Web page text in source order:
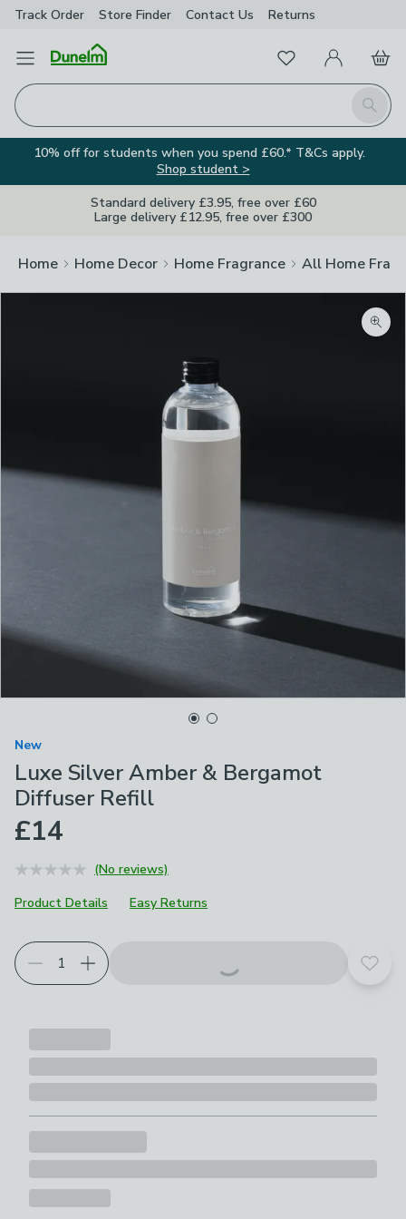
Track Order Store Finder Contact Us Returns
Open Menu
Search
FavouritesMy Account
Basket
10% off for students when you spend £60.* T&Cs apply.
Shop student >
Standard delivery £3.95, free over £60
Large delivery £12.95, free over £300
Home Home Decor Home Fragrance All Home
New
Luxe Silver Amber & Bergamot
Diffuser Refill
£14
(No reviews)
Product Details
Easy Returns
Add